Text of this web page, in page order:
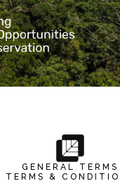
GENERAL TERMS
TERMS &